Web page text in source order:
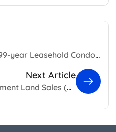
Record Price For 99-year Leasehold Condo, Skywaters Residences in Singapore
Next Article
Second Half 2024 Goverment Land Sales (GLS)